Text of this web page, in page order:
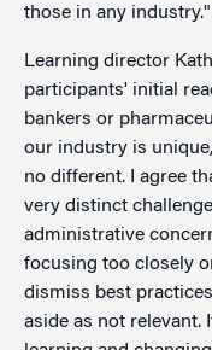
those in any industry."
Learning director
participants' initial
bankers or
our industry is
no different. I agree
very distinct
administrative
focusing too closely
dismiss best
aside as not relevant.